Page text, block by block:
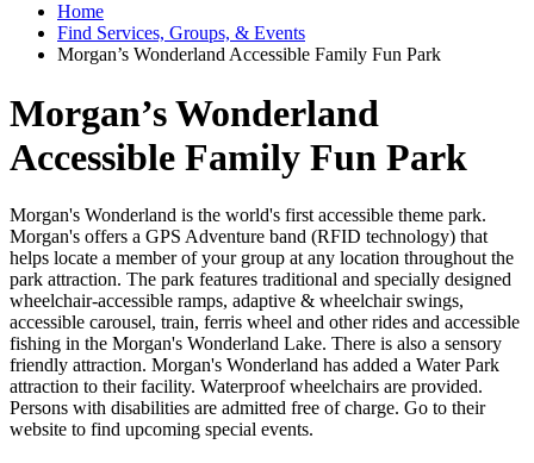
Home
Find Services, Groups, & Events
Morgan’s Wonderland Accessible Family Fun Park
Morgan’s Wonderland
Accessible Family Fun Park
Morgan's Wonderland is the world's first accessible theme park.
Morgan's offers a GPS Adventure band (RFID technology) that
helps locate a member of your group at any location throughout the
park attraction. The park features traditional and specially designed
wheelchair-accessible ramps, adaptive & wheelchair swings,
accessible carousel, train, ferris wheel and other rides and accessible
fishing in the Morgan's Wonderland Lake. There is also a sensory
friendly attraction. Morgan's Wonderland has added a Water Park
attraction to their facility. Waterproof wheelchairs are provided.
Persons with disabilities are admitted free of charge. Go to their
website to find upcoming special events.